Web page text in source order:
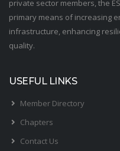
private sector members, the
primary means of increasing
infrastructure, enhancing
quality.
USEFUL LINKS
Member Directory
Chapters
Contact Us